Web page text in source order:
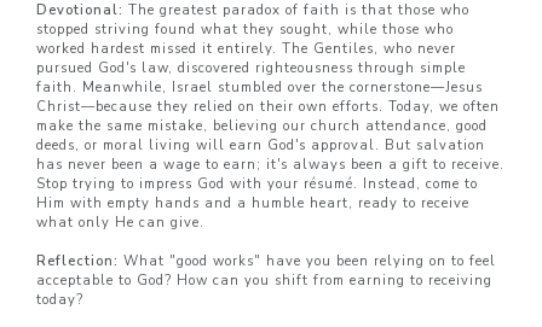
Devotional: The greatest paradox of faith is that those who
stopped striving found what they sought, while those who
worked hardest missed it entirely. The Gentiles, who never
pursued God's law, discovered righteousness through simple
faith. Meanwhile, Israel stumbled over the cornerstone—Jesus
Christ—because they relied on their own efforts. Today, we often
make the same mistake, believing our church attendance, good
deeds, or moral living will earn God's approval. But salvation
has never been a wage to earn; it's always been a gift to receive.
Stop trying to impress God with your résumé. Instead, come to
Him with empty hands and a humble heart, ready to receive
what only He can give.
Reflection: What "good works" have you been relying on to feel
acceptable to God? How can you shift from earning to receiving
today?